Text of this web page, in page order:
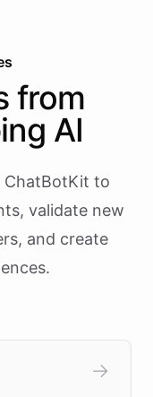
from
AI
ChatBotKit to
validate new
and create